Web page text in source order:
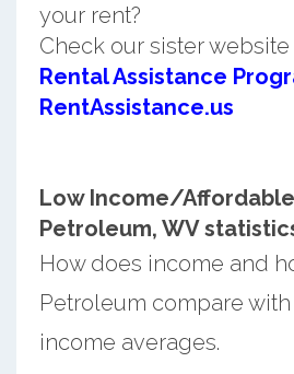
your rent?
Check our sister website
Rental Assistance
RentAssistance.us
Low Income/
Petroleum, WV
How does income and
Petroleum compare
income averages.